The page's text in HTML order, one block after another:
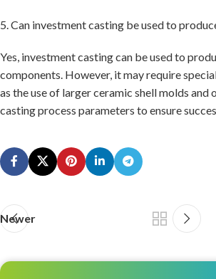
5. Can investment casting be used to
Yes, investment casting can be used to
components. However, it may require
as the use of larger ceramic shell molds
casting process parameters to ensure
Newer